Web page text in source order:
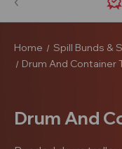
Home
Spill Bunds &
Drum And Container
Drum And